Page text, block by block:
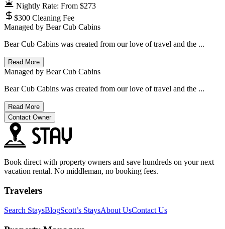
Nightly Rate: From $273
$300 Cleaning Fee
Managed by Bear Cub Cabins
Bear Cub Cabins was created from our love of travel and the ...
Read More
Managed by Bear Cub Cabins
Bear Cub Cabins was created from our love of travel and the ...
Read More
Contact Owner
Book direct with property owners and save hundreds on your next
vacation rental. No middleman, no booking fees.
Travelers
Search StaysBlogScott’s StaysAbout UsContact Us